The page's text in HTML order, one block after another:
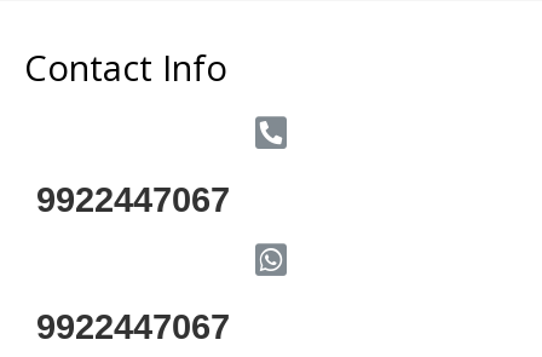
Contact Info
9922447067
9922447067